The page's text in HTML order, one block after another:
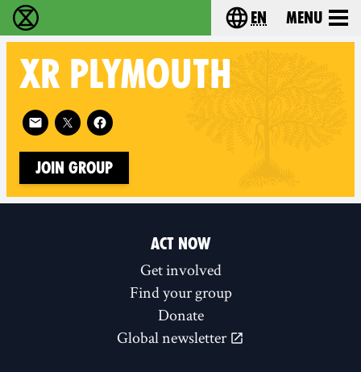
Extinction Rebellion - Home Choose your
en Menu
XR PLYMOUTH
Follow XR Plymouth on
Join Group
ACT NOW
Get involved
Find your group
Donate
Global newsletter